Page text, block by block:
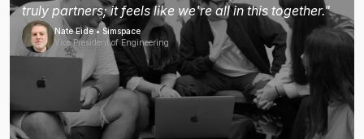
truly partners; it feels like we're all in this together."
Nate Eide • Simspace
Vice President of Engineering